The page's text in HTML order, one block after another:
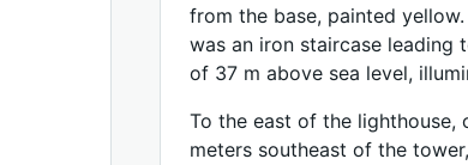
from the base, painted
was an iron staircase leading
of 37 m above sea level,
To the east of the lighthouse,
meters southeast of the